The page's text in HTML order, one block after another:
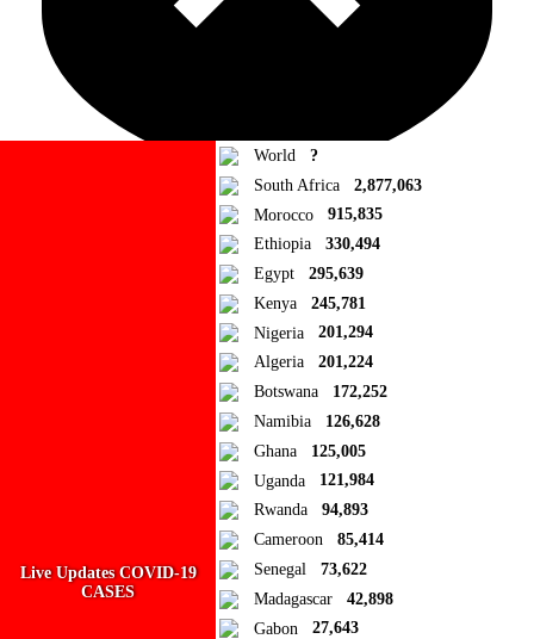
Ad Blocker Detected!
Live Updates COVID-19
CASES
World
?
South Africa
2,877,063
Morocco
915,835
Ethiopia
330,494
Egypt
295,639
Kenya
245,781
Nigeria
201,294
Algeria
201,224
Botswana
172,252
Namibia
126,628
Ghana
125,005
Uganda
121,984
Rwanda
94,893
Cameroon
85,414
Senegal
73,622
Madagascar
42,898
Gabon
27,643
Add to Collection
No Collections
Here you'll find all collections you've created before.